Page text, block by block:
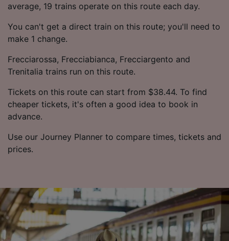
average, 19 trains operate on this route each day.
You can't get a direct train on this route; you'll need to
make 1 change.
Frecciarossa, Frecciabianca, Frecciargento and
Trenitalia trains run on this route.
Tickets on this route can start from $38.44. To find
cheaper tickets, it's often a good idea to book in
advance.
Use our Journey Planner to compare times, tickets and
prices.